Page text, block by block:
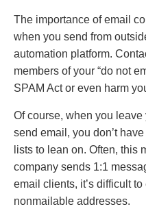
The importance of email
when you send from
automation platform.
members of your “do not
SPAM Act or even harm
Of course, when you
send email, you don’t
lists to lean on. Often, this
company sends 1:1
email clients, it’s difficult to
nonmailable addresses.